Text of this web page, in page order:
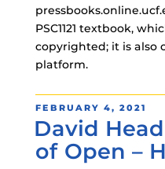
PSC1121 textbook,
copyrighted; it is also
platform.
POSTED
ON
FEBRUARY 4, 2021
David
of Open –